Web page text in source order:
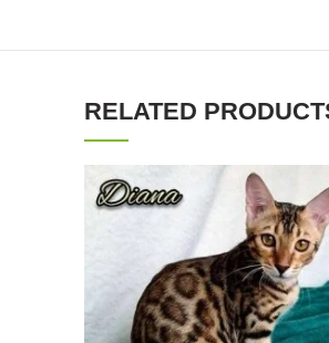
RELATED